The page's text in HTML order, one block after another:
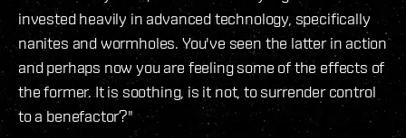
invested heavily in advanced technology, specifically
nanites and wormholes. You've seen the latter in action
and perhaps now you are feeling some of the effects of
the former. It is soothing, is it not, to surrender control
to a benefactor?"